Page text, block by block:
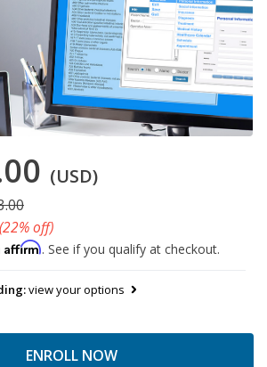
(USD)
(22% off)
Affirm. See if you qualify at checkout.
view your options
ENROLL NOW